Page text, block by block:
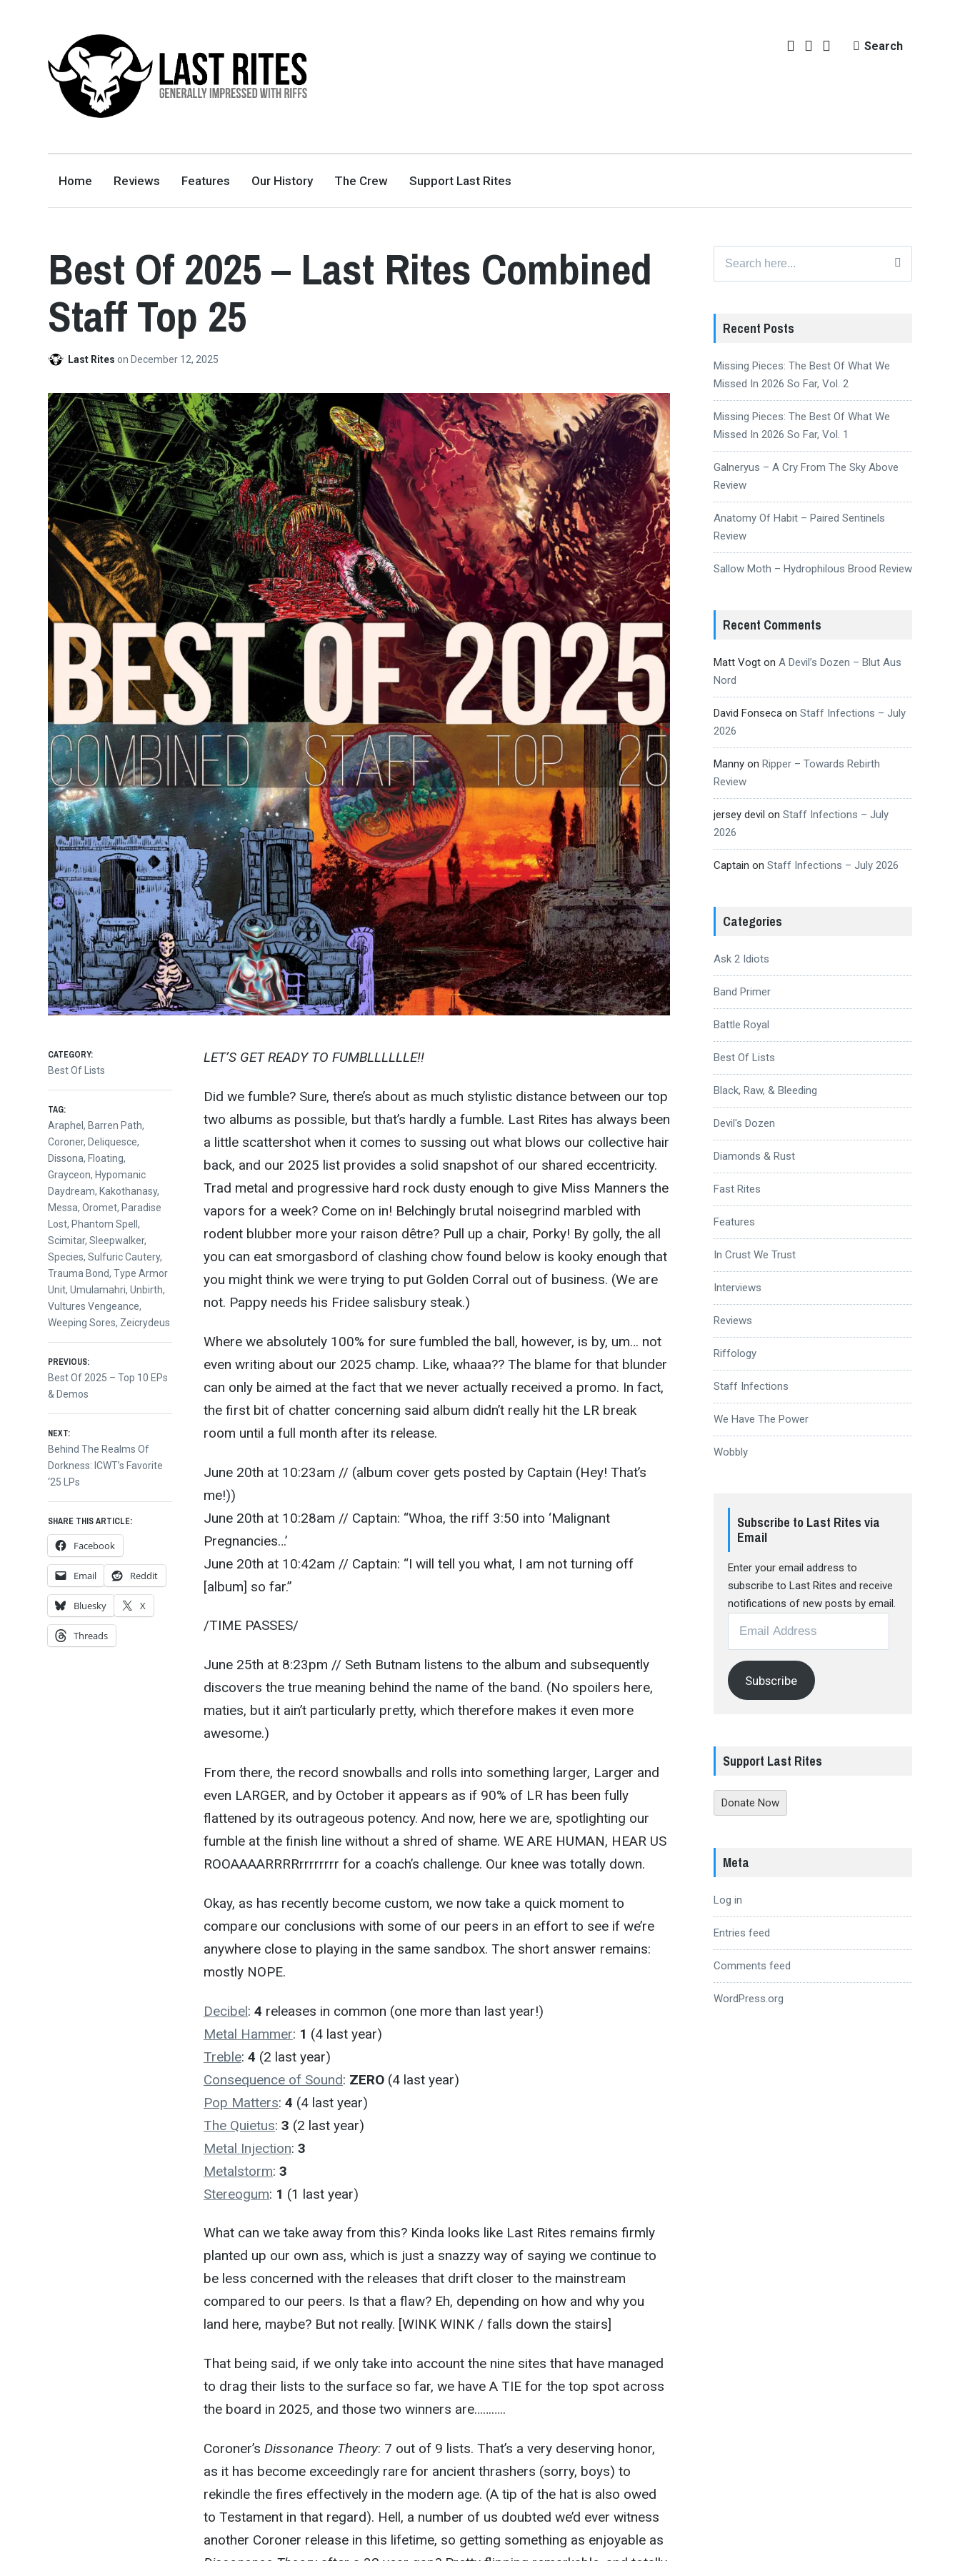
GENERALLY IMPRESSED WITH RIFFS
Search
Home Reviews Features Our History The Crew Support Last Rites
Best Of 2025 – Last Rites Combined
Staff Top 25
Last Riteson December 12, 2025
LET’S GET READY TO FUMBLLLLLLE!!
Did we fumble? Sure, there’s about as much stylistic distance between our top
two albums as possible, but that’s hardly a fumble. Last Rites has always been
a little scattershot when it comes to sussing out what blows our collective hair
back, and our 2025 list provides a solid snapshot of our shared eccentricity.
Trad metal and progressive hard rock dusty enough to give Miss Manners the
vapors for a week? Come on in! Belchingly brutal noisegrind marbled with
rodent blubber more your raison dêtre? Pull up a chair, Porky! By golly, the all
you can eat smorgasbord of clashing chow found below is kooky enough that
you might think we were trying to put Golden Corral out of business. (We are
not. Pappy needs his Fridee salisbury steak.)
Where we absolutely 100% for sure fumbled the ball, however, is by, um… not
even writing about our 2025 champ. Like, whaaa?? The blame for that blunder
can only be aimed at the fact that we never actually received a promo. In fact,
the first bit of chatter concerning said album didn’t really hit the LR break
room until a full month after its release.
June 20th at 10:23am // (album cover gets posted by Captain (Hey! That’s
me!))
June 20th at 10:28am // Captain: “Whoa, the riff 3:50 into ‘Malignant
Pregnancies…’
June 20th at 10:42am // Captain: “I will tell you what, I am not turning off
[album] so far.”
/TIME PASSES/
June 25th at 8:23pm // Seth Butnam listens to the album and subsequently
discovers the true meaning behind the name of the band. (No spoilers here,
maties, but it ain’t particularly pretty, which therefore makes it even more
awesome.)
From there, the record snowballs and rolls into something larger, Larger and
even LARGER, and by October it appears as if 90% of LR has been fully
flattened by its outrageous potency. And now, here we are, spotlighting our
fumble at the finish line without a shred of shame. WE ARE HUMAN, HEAR US
ROOAAAARRRRrrrrrrrr for a coach’s challenge. Our knee was totally down.
Okay, as has recently become custom, we now take a quick moment to
compare our conclusions with some of our peers in an effort to see if we’re
anywhere close to playing in the same sandbox. The short answer remains:
mostly NOPE.
Decibel: 4 releases in common (one more than last year!)
Metal Hammer: 1 (4 last year)
Treble: 4 (2 last year)
Consequence of Sound: ZERO(4 last year)
Pop Matters: 4 (4 last year)
The Quietus: 3 (2 last year)
Metal Injection: 3
Metalstorm: 3
Stereogum: 1 (1 last year)
What can we take away from this? Kinda looks like Last Rites remains firmly
planted up our own ass, which is just a snazzy way of saying we continue to
be less concerned with the releases that drift closer to the mainstream
compared to our peers. Is that a flaw? Eh, depending on how and why you
land here, maybe? But not really. [WINK WINK / falls down the stairs]
That being said, if we only take into account the nine sites that have managed
to drag their lists to the surface so far, we have A TIE for the top spot across
the board in 2025, and those two winners are………..
Coroner’s Dissonance Theory: 7 out of 9 lists. That’s a very deserving honor,
as it has become exceedingly rare for ancient thrashers (sorry, boys) to
rekindle the fires effectively in the modern age. (A tip of the hat is also owed
to Testament in that regard). Hell, a number of us doubted we’d ever witness
another Coroner release in this lifetime, so getting something as enjoyable as
CATEGORY:
Best Of Lists
TAG:
Araphel, Barren Path,
Coroner, Deliquesce,
Dissona, Floating,
Grayceon, Hypomanic
Daydream, Kakothanasy,
Messa,Oromet, Paradise
Lost, Phantom Spell,
Scimitar,Sleepwalker,
Species,Sulfuric Cautery,
Trauma Bond,Type Armor
Unit,Umulamahri,Unbirth,
Vultures Vengeance,
Weeping Sores, Zeicrydeus
Post
navigation
PREVIOUS:
Previous
post:
Best Of 2025 – Top 10 EPs
& Demos
NEXT:
Next
post:
Behind The Realms Of
Dorkness: ICWT’s Favorite
‘25 LPs
SHARE THIS ARTICLE:
Facebook
Email Reddit
Bluesky X
Threads
for:
Recent Posts
Missing Pieces: The Best Of What We
Missed In 2026 So Far, Vol. 2
Missing Pieces: The Best Of What We
Missed In 2026 So Far, Vol. 1
Galneryus – A Cry From The Sky Above
Review
Anatomy Of Habit – Paired Sentinels
Review
Sallow Moth – Hydrophilous Brood Review
Recent Comments
Matt Vogton A Devil’s Dozen – Blut Aus
Nord
David Fonsecaon Staff Infections – July
2026
Mannyon Ripper – Towards Rebirth
Review
jersey devil on Staff Infections – July
2026
Captain on Staff Infections – July 2026
Categories
Ask 2 Idiots
Band Primer
Battle Royal
Best Of Lists
Black, Raw, & Bleeding
Devil's Dozen
Diamonds & Rust
Fast Rites
Features
In Crust We Trust
Interviews
Reviews
Riffology
Staff Infections
We Have The Power
Wobbly
Subscribe to Last Rites via
Email
Enter your email address to
subscribe to Last Rites and receive
notifications of new posts by email.
Address
Subscribe
Support Last Rites
Donate Now
Meta
Log in
Entries feed
Comments feed
WordPress.org